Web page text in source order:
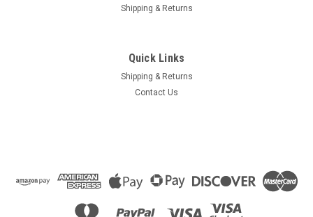
Shipping & Returns
Quick Links
Shipping & Returns
Contact Us